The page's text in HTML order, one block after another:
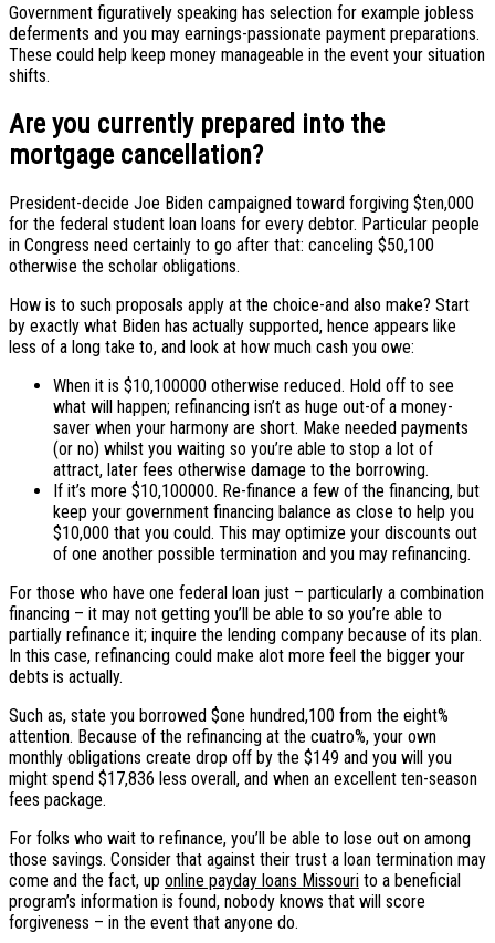
Government figuratively speaking has selection for example jobless
deferments and you may earnings-passionate payment preparations.
These could help keep money manageable in the event your situation
shifts.
Are you currently prepared into the
mortgage cancellation?
President-decide Joe Biden campaigned toward forgiving $ten,000
for the federal student loan loans for every debtor. Particular people
in Congress need certainly to go after that: canceling $50,100
otherwise the scholar obligations.
How is to such proposals apply at the choice-and also make? Start
by exactly what Biden has actually supported, hence appears like
less of a long take to, and look at how much cash you owe:
When it is $10,100000 otherwise reduced. Hold off to see
what will happen; refinancing isn’t as huge out-of a money-
saver when your harmony are short. Make needed payments
(or no) whilst you waiting so you’re able to stop a lot of
attract, later fees otherwise damage to the borrowing.
If it’s more $10,100000. Re-finance a few of the financing, but
keep your government financing balance as close to help you
$10,000 that you could. This may optimize your discounts out
of one another possible termination and you may refinancing.
For those who have one federal loan just – particularly a combination
financing – it may not getting you’ll be able to so you’re able to
partially refinance it; inquire the lending company because of its plan.
In this case, refinancing could make alot more feel the bigger your
debts is actually.
Such as, state you borrowed $one hundred,100 from the eight%
attention. Because of the refinancing at the cuatro%, your own
monthly obligations create drop off by the $149 and you will you
might spend $17,836 less overall, and when an excellent ten-season
fees package.
For folks who wait to refinance, you’ll be able to lose out on among
those savings. Consider that against their trust a loan termination may
come and the fact, up online payday loans Missouri to a beneficial
program’s information is found, nobody knows that will score
forgiveness – in the event that anyone do.